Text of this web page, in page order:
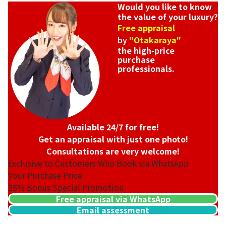
Would you like to know
the value of your luxury?
Free appraisal
by "Otakaraya"
the high-price
purchase
professionals.
Available 24/7 for free!
Get an appraisal with just one photo!
Consultations are very welcome!
Exclusive to Customers Who Book via WhatsApp
Your Purchase Price
35% Bonus Special Promotion
Free appraisal via WhatsApp
Email assessment